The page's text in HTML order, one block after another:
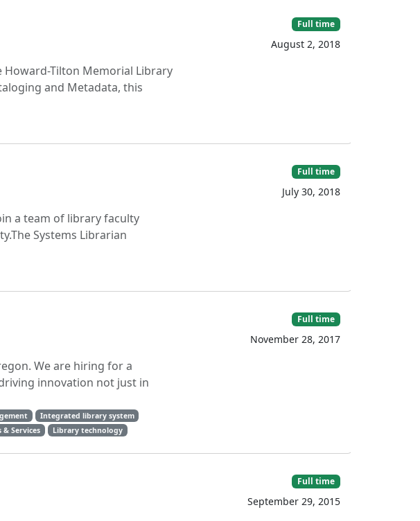
Tilton Memorial Library
and Metadata, this
Full time
August 2, 2018
a team of library faculty
Systems Librarian
Full time
July 30, 2018
We are hiring for a
innovation not just in
Integrated library system
& Services Library technology
Full time
November 28, 2017
Full time
September 29, 2015